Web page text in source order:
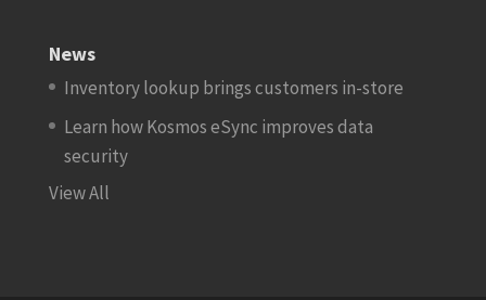
News
Inventory lookup brings customers in-store
Learn how Kosmos eSync improves data
security
View All